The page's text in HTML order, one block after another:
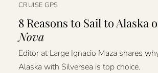
CRUISE GPS
8 Reasons to Sail to Alaska
Nova
Editor at Large Ignacio Maza shares
Alaska with Silversea is top choice.